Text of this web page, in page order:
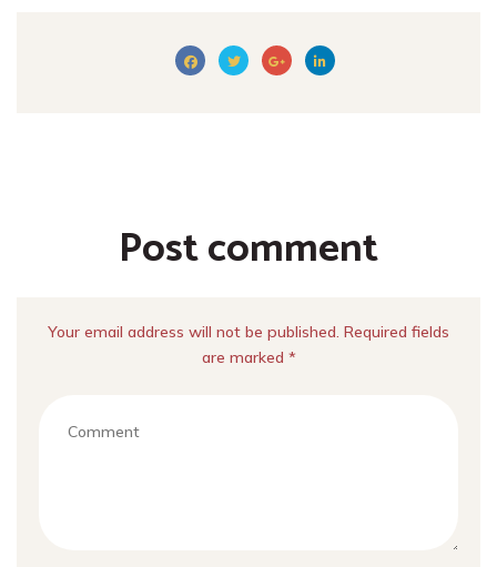
Post comment
Your email address will not be published. Required fields
are marked *